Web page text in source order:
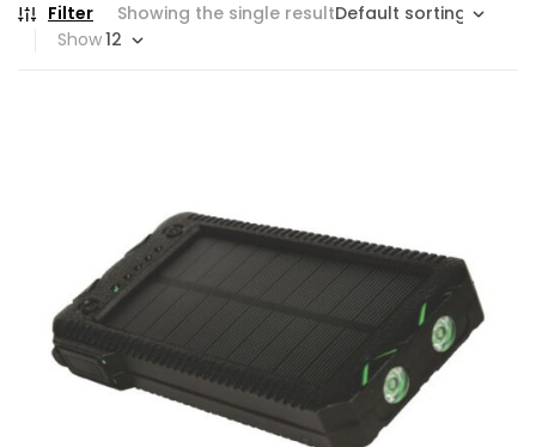
Filter
Showing the single result
Show